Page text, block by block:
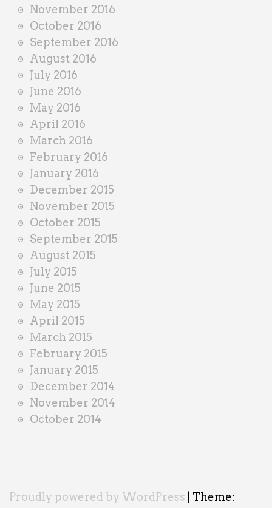
November 2016
October 2016
September 2016
August 2016
July 2016
June 2016
May 2016
April 2016
March 2016
February 2016
January 2016
December 2015
November 2015
October 2015
September 2015
August 2015
July 2015
June 2015
May 2015
April 2015
March 2015
February 2015
January 2015
December 2014
November 2014
October 2014
Proudly powered by WordPress
Theme: